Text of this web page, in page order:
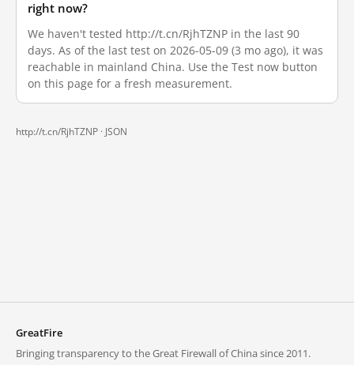
right now?
We haven't tested http://t.cn/RjhTZNP in the last 90
days. As of the last test on 2026-05-09 (3 mo ago), it was
reachable in mainland China. Use the Test now button
on this page for a fresh measurement.
http://t.cn/RjhTZNP · JSON
GreatFire
Bringing transparency to the Great Firewall of China since 2011.